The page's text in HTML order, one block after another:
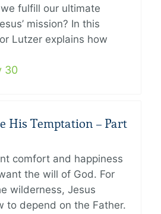
fulfill our ultimate
mission? In this
Lutzer explains how
30
His Temptation – Part
comfort and happiness
the will of God. For
wilderness, Jesus
to depend on the Father.